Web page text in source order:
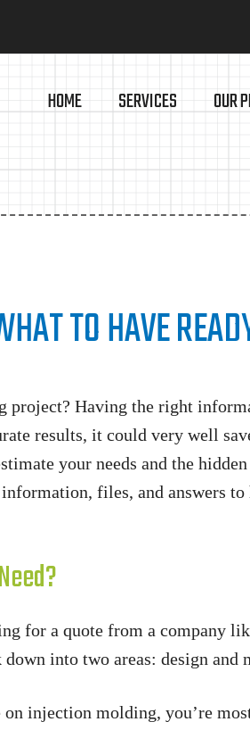
HOME SERVICES OUR
TO HAVE
project? Having the right
results, it could very well
your needs and the hidden
files, and answers to
for a quote from a company
down into two areas: design and
on injection molding, you’re